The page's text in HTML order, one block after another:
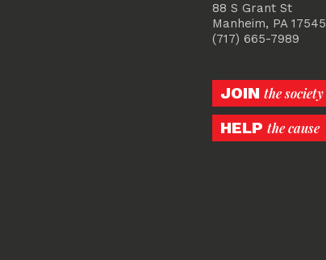
88 S Grant St
Manheim, PA 17545
(717) 665-7989
JOIN the society
HELP the cause